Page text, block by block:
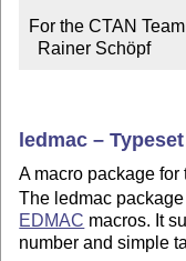
For the CTAN Team
  Rainer Schöpf
ledmac –
A macro package
The ledmac package
EDMAC macros. It
number and simple